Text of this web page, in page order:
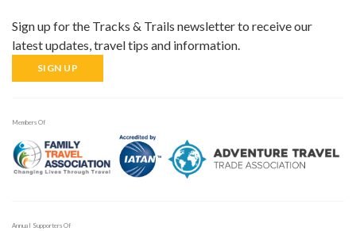
Sign up for the Tracks & Trails newsletter to receive our
latest updates, travel tips and information.
SIGN UP
Members Of
Annual Supporters Of